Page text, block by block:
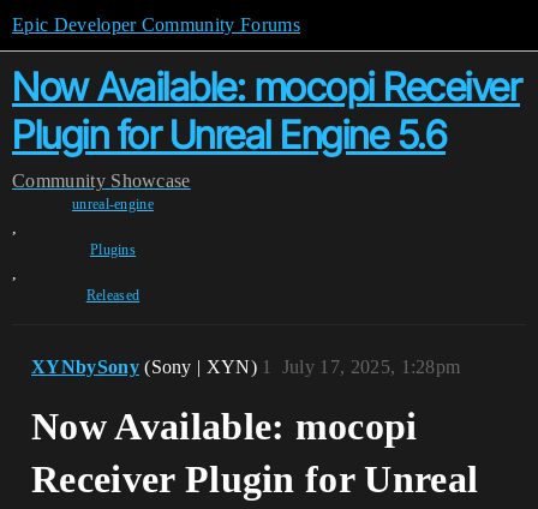
Epic Developer Community Forums
Now Available: mocopi Receiver
Plugin for Unreal Engine 5.6
Community Showcase
unreal-engine
,
Plugins
,
Released
XYNbySony (Sony | XYN) July 17, 2025, 1:28pm
1
Now Available: mocopi
Receiver Plugin for Unreal